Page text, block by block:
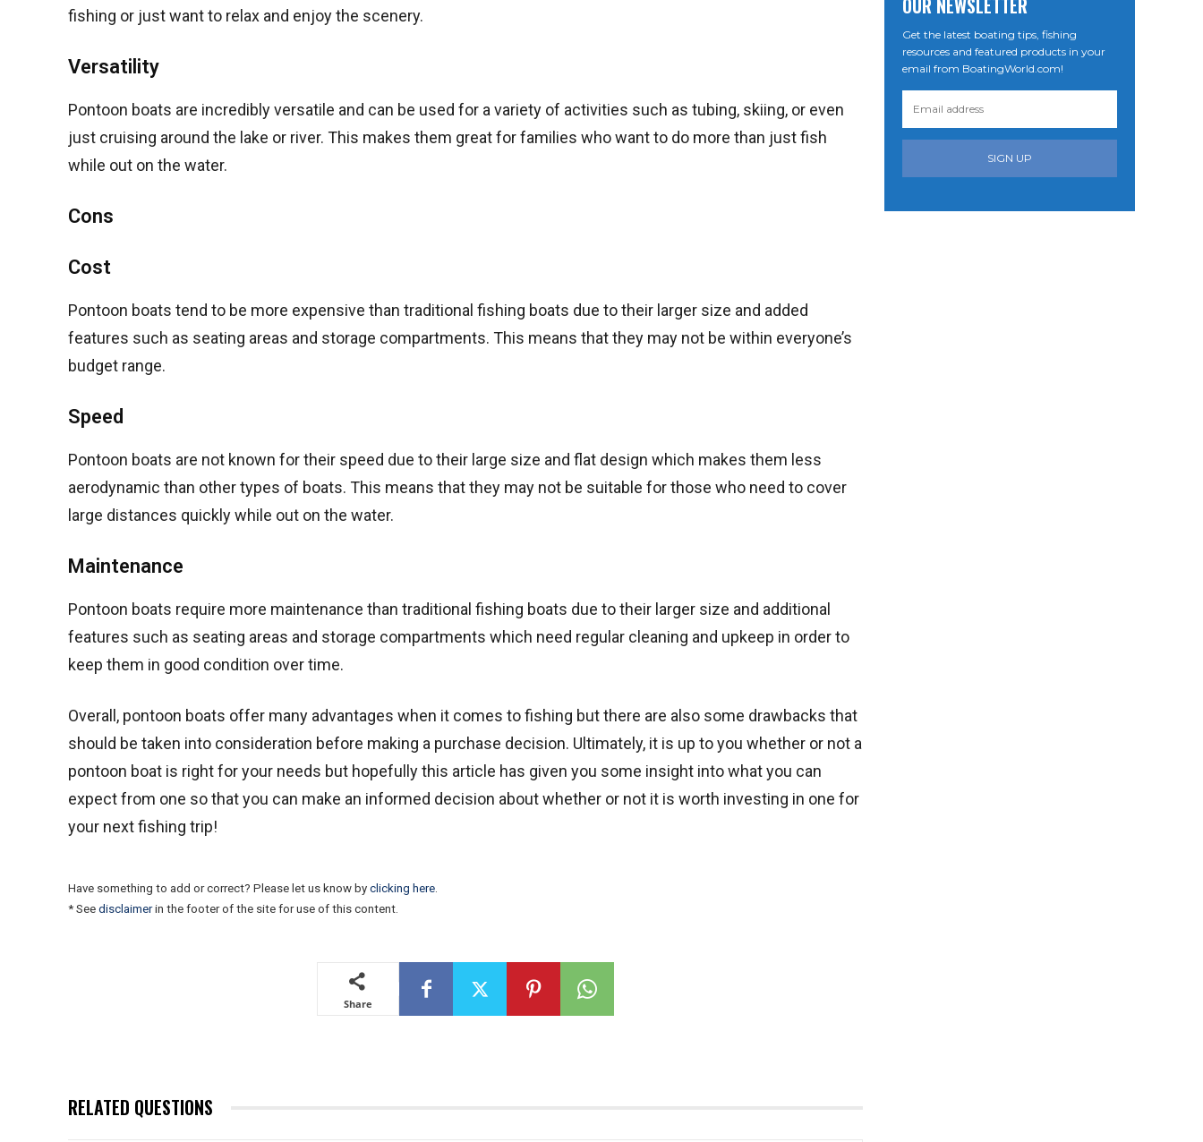
fishing or just want to relax and enjoy the scenery.
Versatility
Pontoon boats are incredibly versatile and can be used for a variety of activities such as tubing, skiing, or even
just cruising around the lake or river. This makes them great for families who want to do more than just fish
while out on the water.
Cons
Cost
Pontoon boats tend to be more expensive than traditional fishing boats due to their larger size and added
features such as seating areas and storage compartments. This means that they may not be within everyone’s
budget range.
Speed
Pontoon boats are not known for their speed due to their large size and flat design which makes them less
aerodynamic than other types of boats. This means that they may not be suitable for those who need to cover
large distances quickly while out on the water.
Maintenance
Pontoon boats require more maintenance than traditional fishing boats due to their larger size and additional
features such as seating areas and storage compartments which need regular cleaning and upkeep in order to
keep them in good condition over time.
Overall, pontoon boats offer many advantages when it comes to fishing but there are also some drawbacks that
should be taken into consideration before making a purchase decision. Ultimately, it is up to you whether or not a
pontoon boat is right for your needs but hopefully this article has given you some insight into what you can
expect from one so that you can make an informed decision about whether or not it is worth investing in one for
your next fishing trip!
Have something to add or correct? Please let us know by clicking here.
* See disclaimerin the footer of the site for use of this content.
Share
RELATED QUESTIONS
Get the latest boating tips, fishing
resources and featured products in your
email from BoatingWorld.com!
SIGN UP